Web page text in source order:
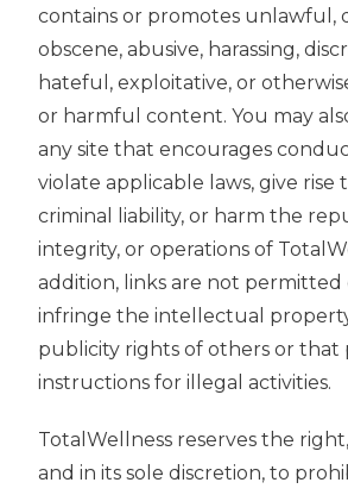
contains or promotes unlawful,
obscene, abusive, harassing,
hateful, exploitative, or
or harmful content. You may
any site that encourages
violate applicable laws, give rise
criminal liability, or harm the
integrity, or operations of
addition, links are not permitted
infringe the intellectual
publicity rights of others or that
instructions for illegal activities.
TotalWellness reserves the
and in its sole discretion, to